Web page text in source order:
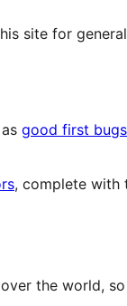
site for
good first bugs
, complete with
the world,